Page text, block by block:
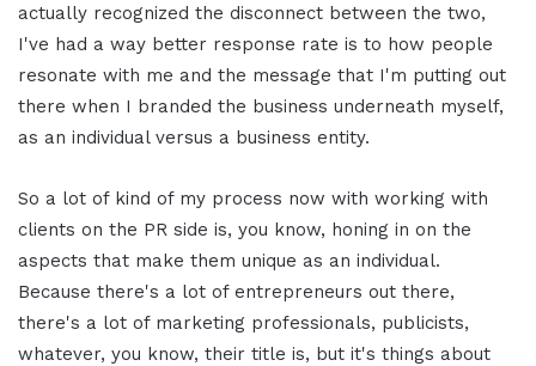
actually recognized the disconnect between the two,
I've had a way better response rate is to how people
resonate with me and the message that I'm putting out
there when I branded the business underneath myself,
as an individual versus a business entity.
So a lot of kind of my process now with working with
clients on the PR side is, you know, honing in on the
aspects that make them unique as an individual.
Because there's a lot of entrepreneurs out there,
there's a lot of marketing professionals, publicists,
whatever, you know, their title is, but it's things about